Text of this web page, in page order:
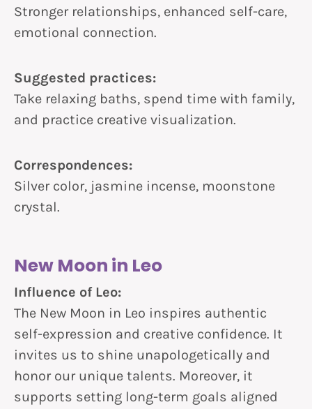
Stronger relationships, enhanced self-care,
emotional connection.
Suggested practices:
Take relaxing baths, spend time with family,
and practice creative visualization.
Correspondences:
Silver color, jasmine incense, moonstone
crystal.
New Moon in Leo
Influence of Leo:
The New Moon in Leo inspires authentic
self-expression and creative confidence. It
invites us to shine unapologetically and
honor our unique talents. Moreover, it
supports setting long-term goals aligned